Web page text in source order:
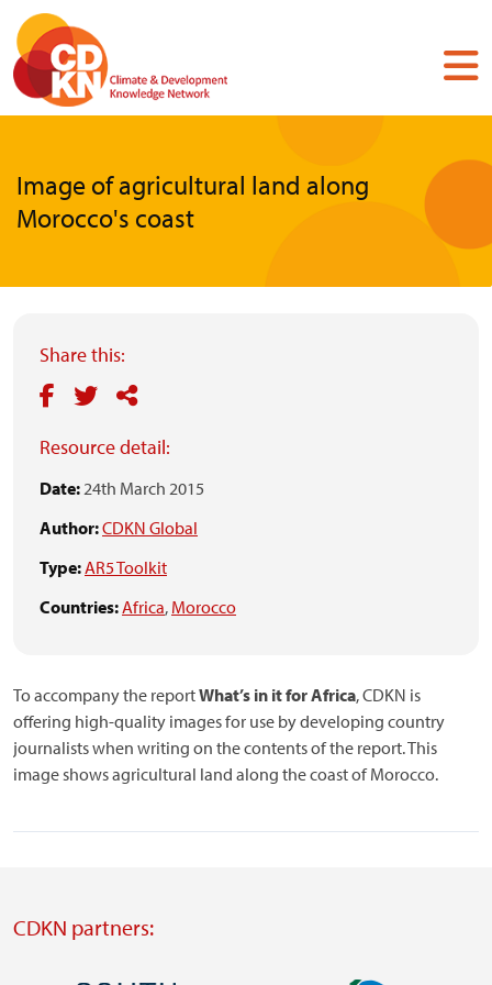
Skip
main
content
Image of agricultural land along
Morocco's coast
Share this:
Resource detail:
Date:24th March 2015
Author:CDKN Global
Type:AR5 Toolkit
Countries:Africa, Morocco
To accompany the reportWhat’s in it for Africa, CDKN is
offering high-quality images for use by developing country
journalists when writing on the contents of the report. This
image shows agricultural land along the coast of Morocco.
CDKN partners: